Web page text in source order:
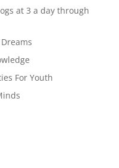
at 3 a day through
For Youth